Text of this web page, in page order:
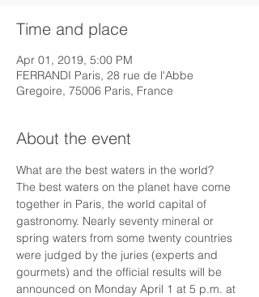
Time and place
Apr 01, 2019, 5:00 PM
FERRANDI Paris, 28 rue de l'Abbe
Gregoire, 75006 Paris, France
About the event
What are the best waters in the world?
The best waters on the planet have come
together in Paris, the world capital of
gastronomy. Nearly seventy mineral or
spring waters from some twenty countries
were judged by the juries (experts and
gourmets) and the official results will be
announced on Monday April 1 at 5 p.m. at